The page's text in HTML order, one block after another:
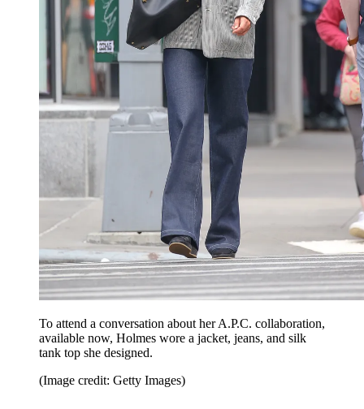
To attend a conversation about her A.P.C. collaboration,
available now, Holmes wore a jacket, jeans, and silk
tank top she designed.
(Image credit: Getty Images)